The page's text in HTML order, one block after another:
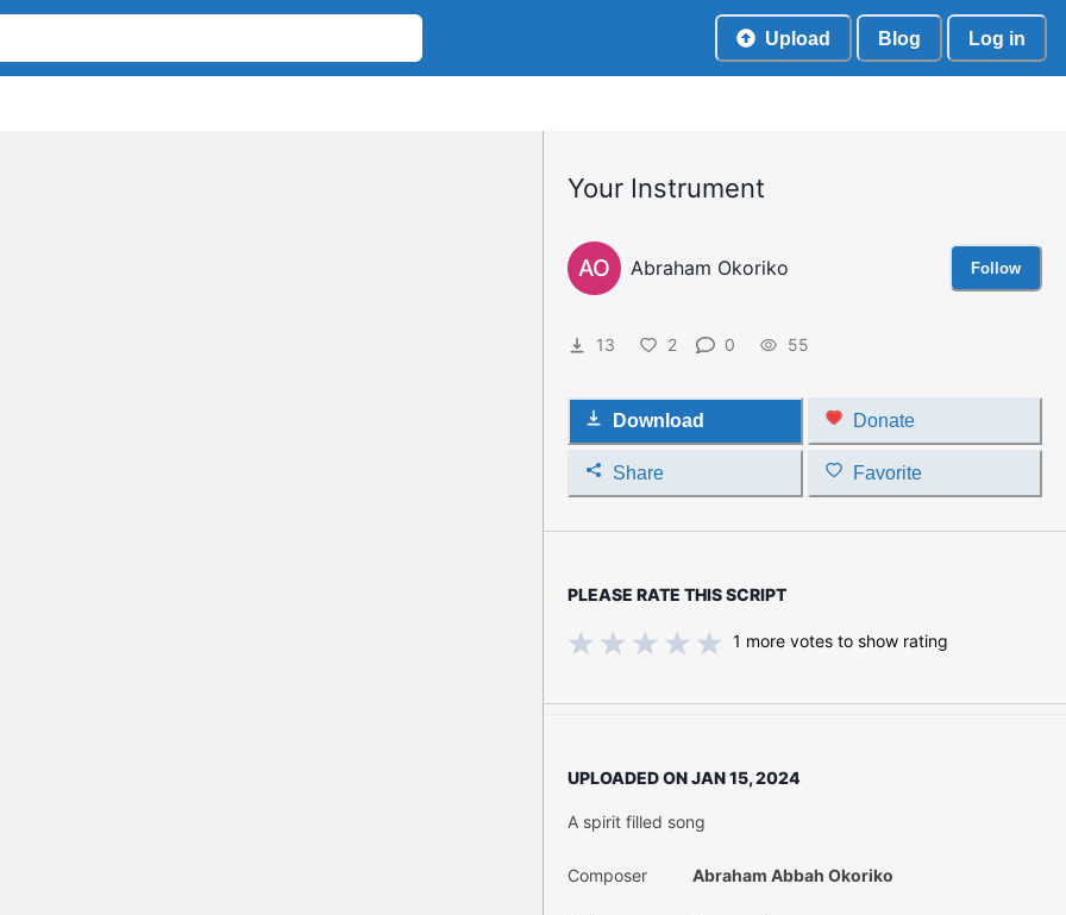
Upload Blog Log in
Your Instrument
AO Abraham Okoriko Follow
13 2 0 55
Download Donate
Share Favorite
PLEASE RATE THIS SCRIPT
1 more votes to show rating
UPLOADED ONJAN 15, 2024
A spirit filled song
Composer Abraham Abbah Okoriko